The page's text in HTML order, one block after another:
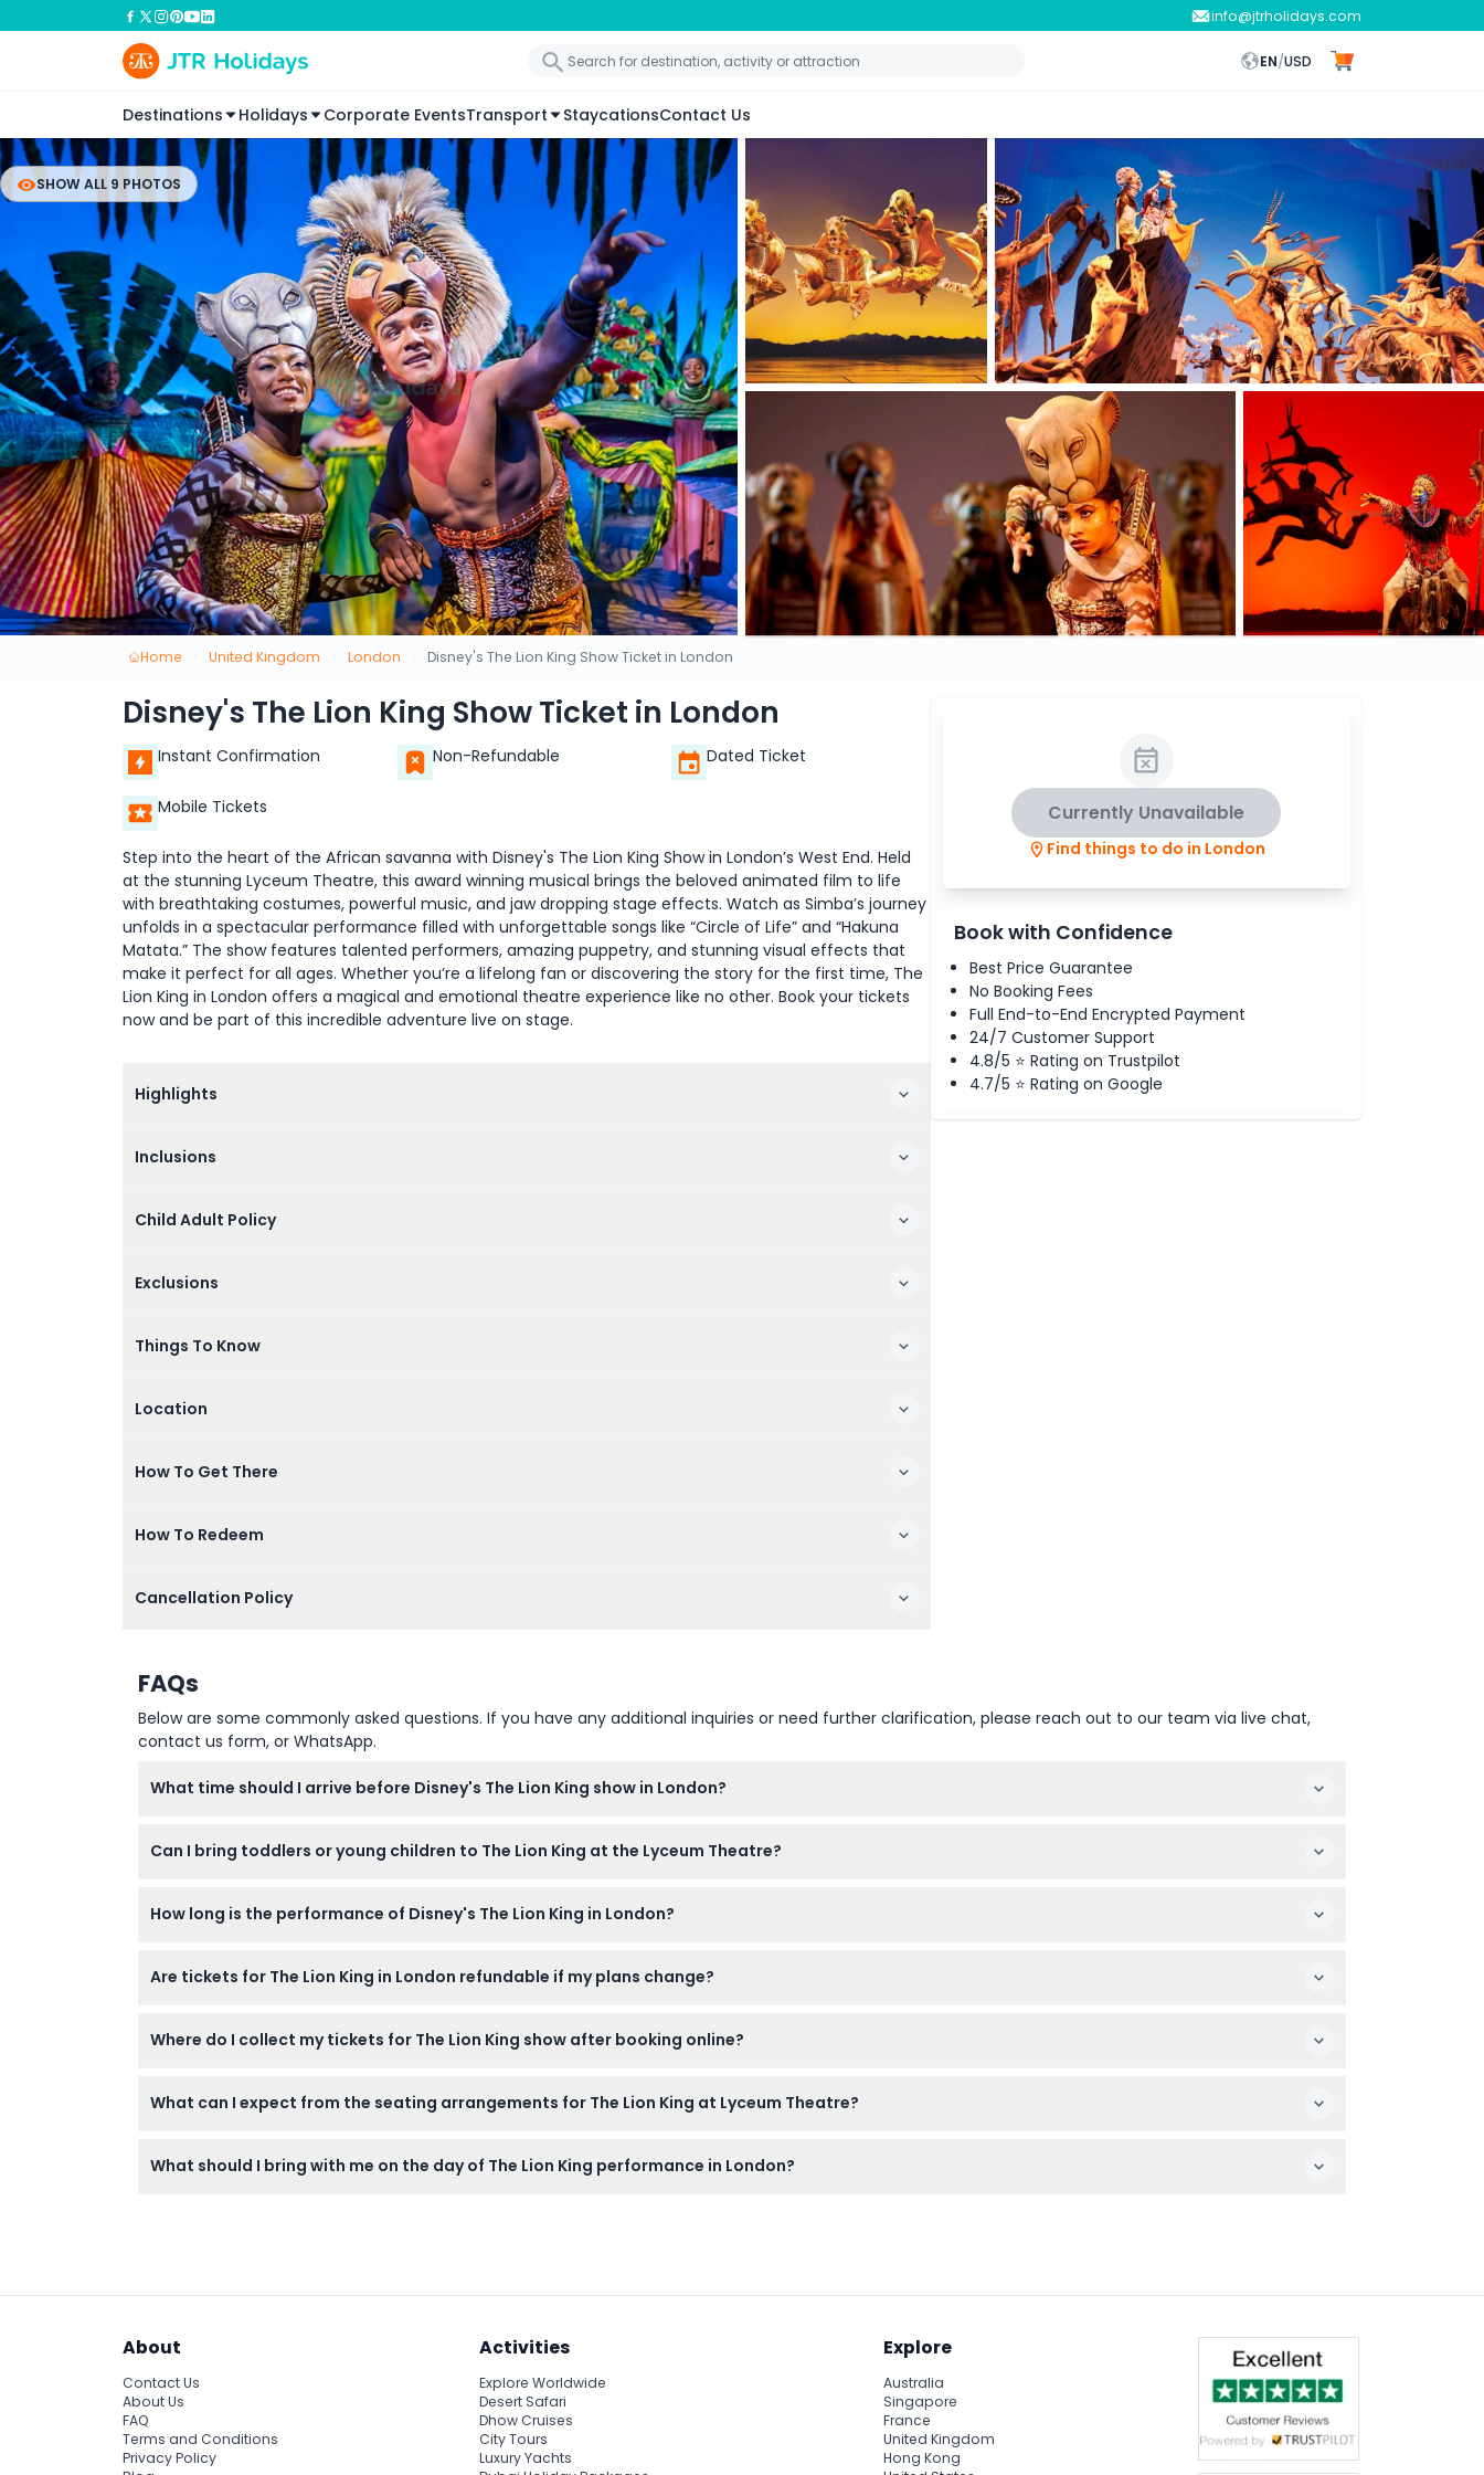
info@jtrholidays.com
EN/USD
Destinations Holidays Corporate EventsTransport StaycationsContact Us
SHOW ALL 9 PHOTOS
Home United Kingdom London Disney's The Lion King Show Ticket in London
Disney's The Lion King Show Ticket in London
Instant Confirmation Non-Refundable Dated Ticket
Mobile Tickets
Step into the heart of the African savanna with Disney's The Lion King Show in London’s West End. Held
at the stunning Lyceum Theatre, this award winning musical brings the beloved animated film to life
with breathtaking costumes, powerful music, and jaw dropping stage effects. Watch as Simba’s journey
unfolds in a spectacular performance filled with unforgettable songs like “Circle of Life” and “Hakuna
Matata.” The show features talented performers, amazing puppetry, and stunning visual effects that
make it perfect for all ages. Whether you’re a lifelong fan or discovering the story for the first time, The
Lion King in London offers a magical and emotional theatre experience like no other. Book your tickets
now and be part of this incredible adventure live on stage.
Highlights
Inclusions
Child Adult Policy
Exclusions
Things To Know
Location
How To Get There
How To Redeem
Cancellation Policy
Currently Unavailable
Find things to do in London
Book with Confidence
Best Price Guarantee
No Booking Fees
Full End-to-End Encrypted Payment
24/7 Customer Support
4.8/5 ⭐ Rating on Trustpilot
4.7/5 ⭐ Rating on Google
FAQs
Below are some commonly asked questions. If you have any additional inquiries or need further clarification, please reach out to our team via live chat,
contact us form, or WhatsApp.
What time should I arrive before Disney's The Lion King show in London?
Can I bring toddlers or young children to The Lion King at the Lyceum Theatre?
How long is the performance of Disney's The Lion King in London?
Are tickets for The Lion King in London refundable if my plans change?
Where do I collect my tickets for The Lion King show after booking online?
What can I expect from the seating arrangements for The Lion King at Lyceum Theatre?
What should I bring with me on the day of The Lion King performance in London?
About
Contact Us
About Us
FAQ
Terms and Conditions
Privacy Policy
Activities
Explore Worldwide
Desert Safari
Dhow Cruises
City Tours
Luxury Yachts
Explore
Australia
Singapore
France
United Kingdom
Hong Kong